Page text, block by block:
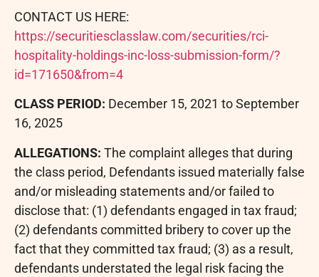
CONTACT US HERE:
https://securitiesclasslaw.com/securities/rci-
hospitality-holdings-inc-loss-submission-form/?
id=171650&from=4
CLASS PERIOD: December 15, 2021 to September
16, 2025
ALLEGATIONS: The complaint allegesthat during
the class period, Defendants issued materially false
and/or misleading statements and/or failed to
disclose that: (1) defendants engaged in taxfraud;
(2) defendants committed bribery to cover up the
fact that they committed taxfraud; (3) as a result,
defendants understated the legal risk facing the